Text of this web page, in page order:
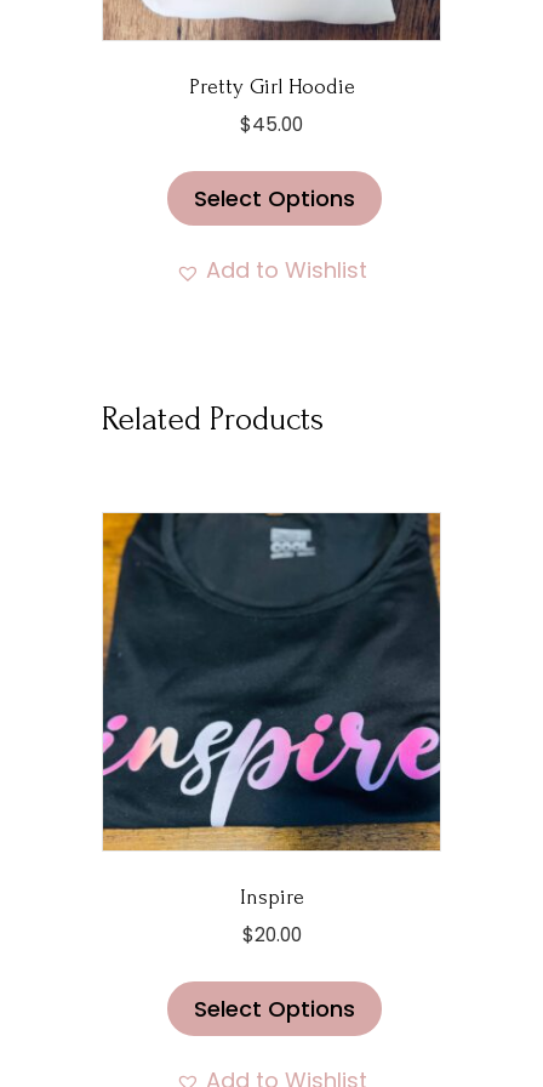
Pretty Girl Hoodie
$45.00
Select Options
product
on
the
product
page
Add to Wishlist
Related Products
Inspire
$20.00
Select Options
product
Add to Wishlist